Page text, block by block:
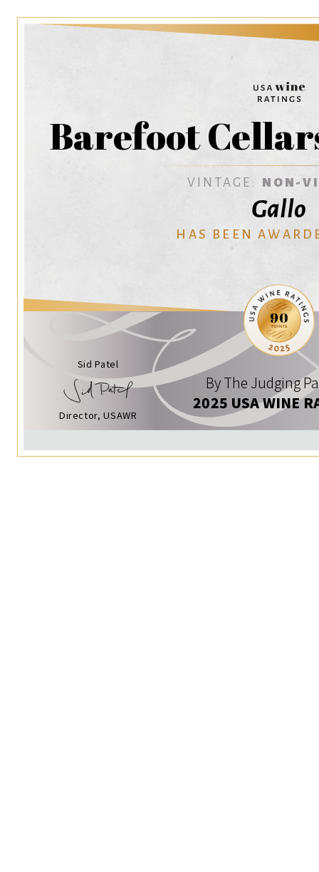
Barefoot
VINTAGE: NON-
Gallo
HAS BEEN
Sid Patel
Director, USAWR
By The Judging
2025 USA WINE